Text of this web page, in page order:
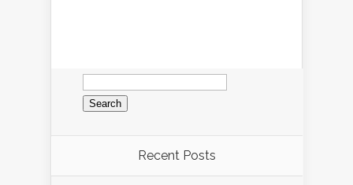
Search
for:
Recent Posts